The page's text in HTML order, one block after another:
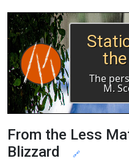
The
M.
From the Less
Blizzard
🔗